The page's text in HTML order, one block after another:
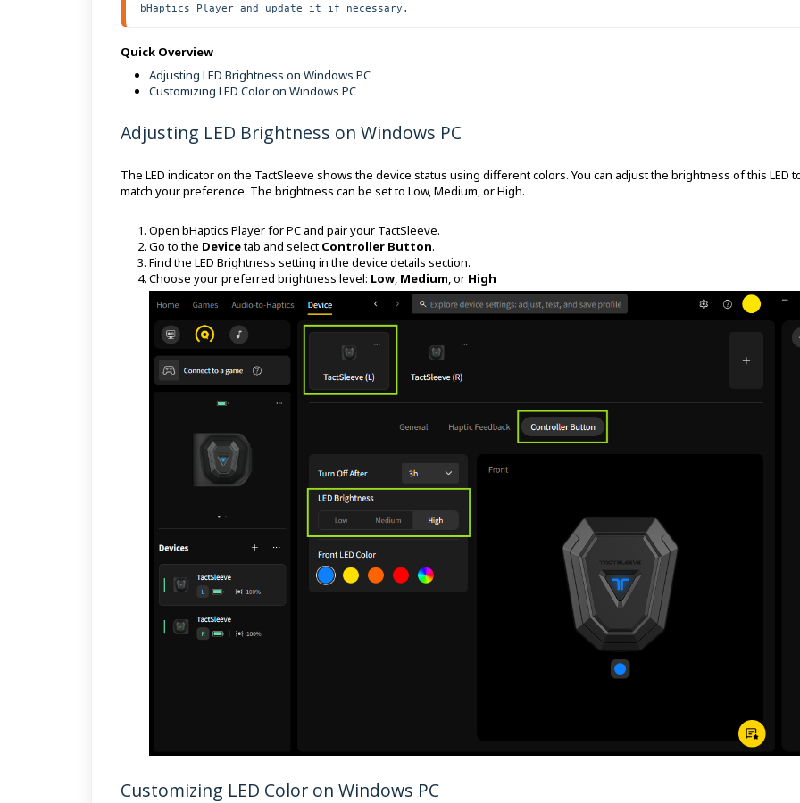
bHaptics Player and update it if necessary.
Quick Overview
Adjusting LED Brightness on Windows PC
Customizing LED Color on Windows PC
Adjusting LED Brightness on Windows PC
The LED indicator on the TactSleeve shows the device status using different colors. You can adjust the brightness of this LED
match your preference. The brightness can be set to Low, Medium, or High.
Open bHaptics Player for PC and pair your TactSleeve.
Go to the Devicetab and select Controller Button.
Find the LED Brightness setting in the device details section.
Choose your preferred brightness level: Low, Medium, or High
Customizing LED Color on Windows PC